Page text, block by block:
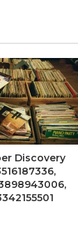
Discovery